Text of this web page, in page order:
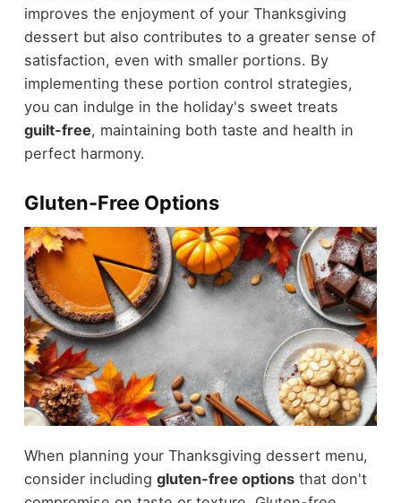
improves the enjoyment of your Thanksgiving
dessert but also contributes to a greater sense of
satisfaction, even with smaller portions. By
implementing these portion control strategies,
you can indulge in the holiday's sweet treats
guilt-free, maintaining both taste and health in
perfect harmony.
Gluten-Free Options
When planning your Thanksgiving dessert menu,
consider including gluten-free optionsthat don't